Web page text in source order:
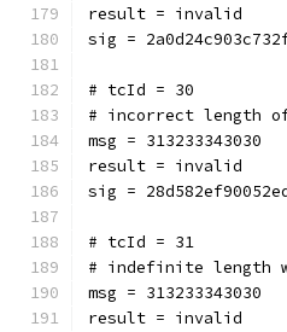
result = invalid
sig =
# tcId = 30
# incorrect length of
msg = 313233343030
result = invalid
sig =
# tcId = 31
# indefinite length
msg = 313233343030
result = invalid